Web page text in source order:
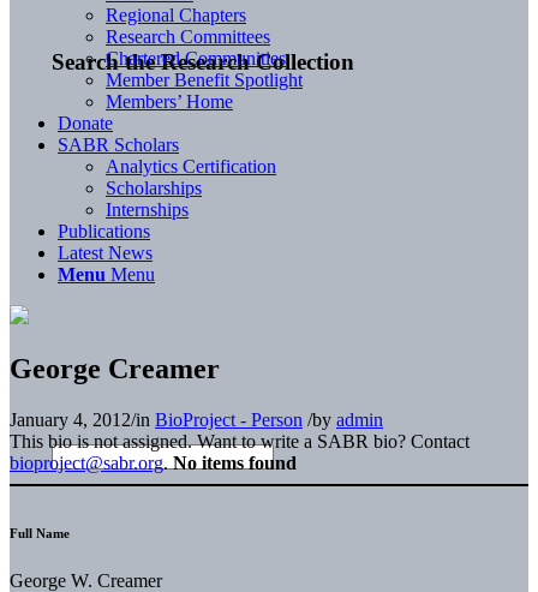
Search the Research Collection
Regional Chapters
Research Committees
Chartered Communities
Member Benefit Spotlight
Members’ Home
Donate
SABR Scholars
Analytics Certification
Scholarships
Internships
Publications
Latest News
Menu Menu
George Creamer
January 4, 2012/in BioProject - Person /by admin
This bio is not assigned. Want to write a SABR bio? Contact
bioproject@sabr.org. No items found
Full Name
George W. Creamer